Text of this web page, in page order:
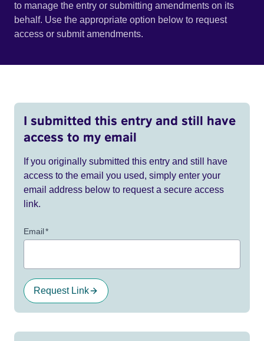
to manage the entry or submitting amendments on its
behalf. Use the appropriate option below to request
access or submit amendments.
I submitted this entry and still have
access to my email
If you originally submitted this entry and still have
access to the email you used, simply enter your
email address below to request a secure access
link.
Email*
Request Link